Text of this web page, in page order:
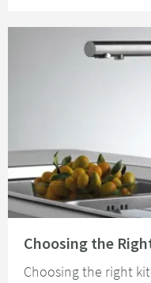
Choosing the
Choosing the right